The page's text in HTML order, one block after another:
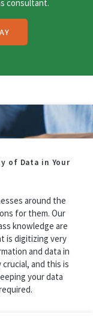
consultant.
of Data in Your
around the
for them. Our
knowledge are
is digitizing very
and data in
and this is
your data